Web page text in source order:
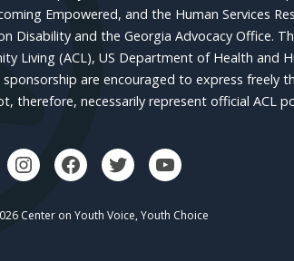
Empowered, and the Human Services
Disability and the Georgia Advocacy Office.
Living (ACL), US Department of Health and
are encouraged to express freely
therefore, necessarily represent official ACL
Center on Youth Voice, Youth Choice